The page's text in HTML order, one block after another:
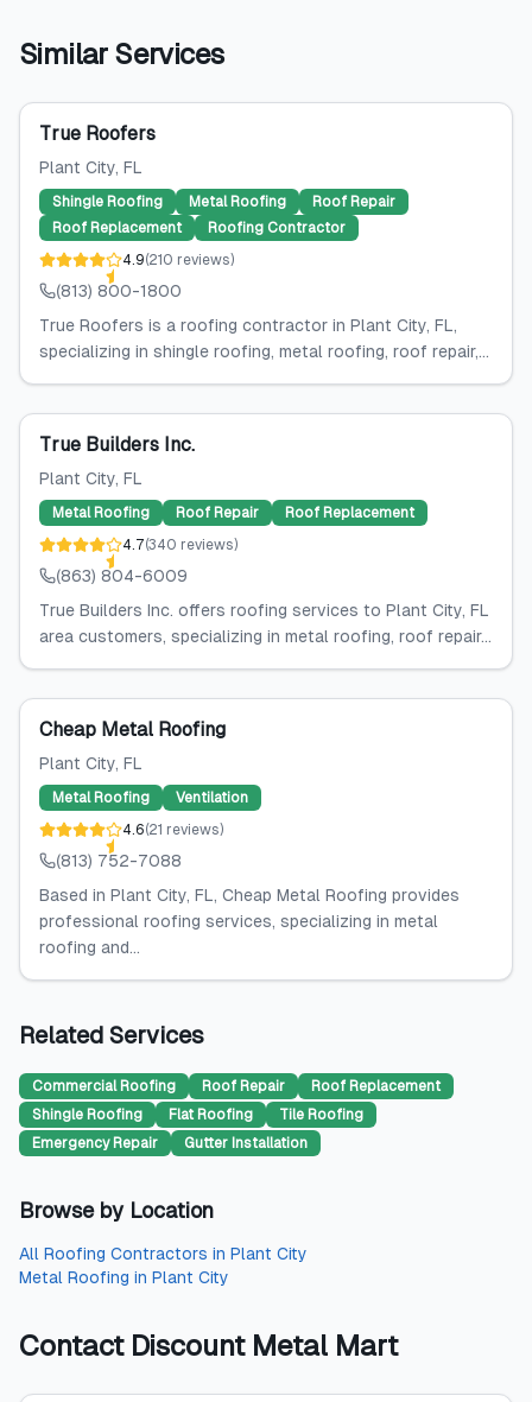
Similar Services
True Roofers
Plant City, FL
Shingle Roofing Metal Roofing
Roof Repair
Roof Replacement
Roofing Contractor
4.9(210 reviews)
(813) 800-1800
True Roofers is a roofing contractor in Plant City, FL,
specializing in shingle roofing, metal roofing, roof repair,...
True Builders Inc.
Plant City, FL
Metal Roofing Roof Repair
Roof Replacement
4.7(340 reviews)
(863) 804-6009
True Builders Inc. offers roofing services to Plant City, FL
area customers, specializing in metal roofing, roof repair...
Cheap Metal Roofing
Plant City, FL
Metal Roofing
Ventilation
4.6(21 reviews)
(813) 752-7088
Based in Plant City, FL, Cheap Metal Roofing provides
professional roofing services, specializing in metal
roofing and...
Related Services
Commercial Roofing Roof Repair
Roof Replacement
Shingle Roofing
Flat Roofing
Tile Roofing
Emergency Repair
Gutter Installation
Browse by Location
All Roofing Contractors in Plant City
Metal Roofing in Plant City
Contact Discount Metal Mart